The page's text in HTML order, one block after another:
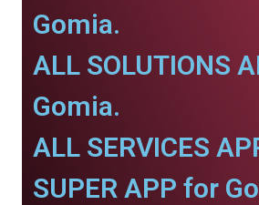
Gomia.
ALL SOLUTIONS
Gomia.
ALL SERVICES
SUPER APP for